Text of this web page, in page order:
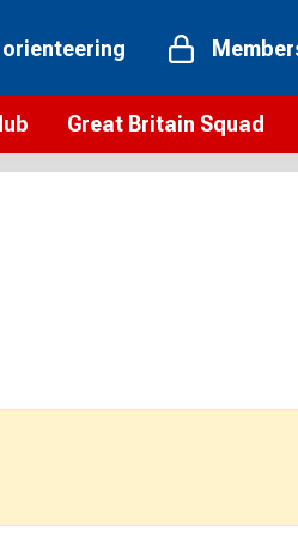
Great Britain Squad
Vision and values
Our history